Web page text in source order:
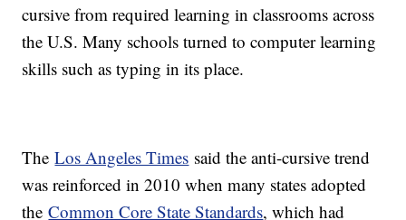
cursive from required learning in classrooms across
the U.S. Many schools turned to computer learning
skills such as typing in its place.
TheLos Angeles Times said the anti-cursive trend
was reinforced in 2010 when many states adopted
theCommon Core State Standards, which had